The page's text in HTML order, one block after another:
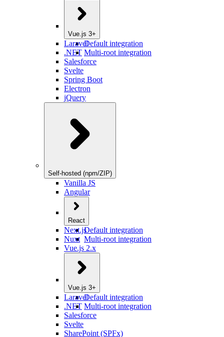
Vue.js 3+
Default integration
Multi-root integration
Laravel
.NET
Salesforce
Svelte
Spring Boot
Electron
jQuery
Self-hosted (npm/ZIP)
Vanilla JS
Angular
React
Default integration
Multi-root integration
Next.js
Nuxt
Vue.js 2.x
Vue.js 3+
Default integration
Multi-root integration
Laravel
.NET
Salesforce
Svelte
SharePoint (SPFx)